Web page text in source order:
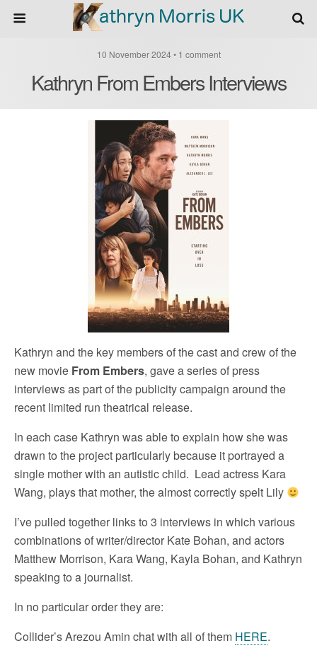
10 November 2024 • 1 comment
Kathryn From Embers Interviews
Kathryn and the key members of the cast and crew of the
new movie From Embers, gave a series of press
interviews as part of the publicity campaign around the
recent limited run theatrical release.
In each case Kathryn was able to explain how she was
drawn to the project particularly because it portrayed a
single mother with an autistic child. Lead actress Kara
Wang, plays that mother, the almost correctly spelt Lily
I’ve pulled together links to 3 interviews in which various
combinations of writer/director Kate Bohan, and actors
Matthew Morrison, Kara Wang, Kayla Bohan, and Kathryn
speaking to a journalist.
In no particular order they are:
Collider’s Arezou Amin chat with all of them HERE.